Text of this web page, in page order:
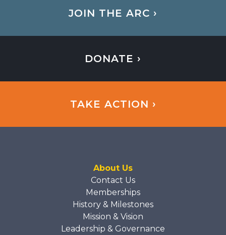
JOIN THE ARC ›
DONATE ›
TAKE ACTION ›
About Us
Contact Us
Memberships
History & Milestones
Mission & Vision
Leadership & Governance